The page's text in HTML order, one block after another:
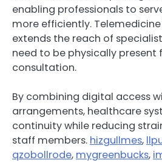
enabling professionals to
more efficiently.
extends the reach of
need to be physically present
consultation.
By combining digital access
arrangements, healthcare
continuity while reducing
staff members. hizgullmes,
qzobollrode, mygreenbucks,